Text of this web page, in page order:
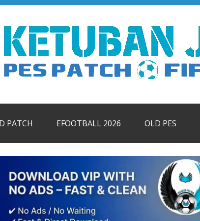
PATCH EFOOTBALL 2026 OLD PES